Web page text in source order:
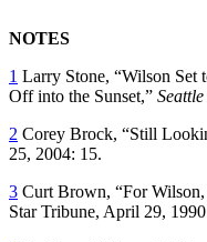
NOTES
1 Larry Stone, “Wilson Set
Off into the Sunset,”
2 Corey Brock, “Still
25, 2004: 15.
3 Curt Brown, “For
Star Tribune, April 29,